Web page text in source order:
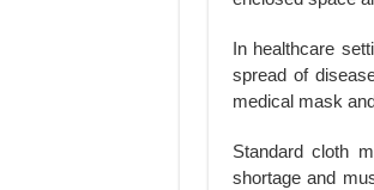
In healthcare
spread of
medical mask
Standard cloth
shortage and